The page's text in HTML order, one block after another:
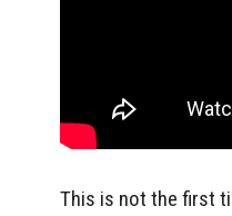
This is not the first